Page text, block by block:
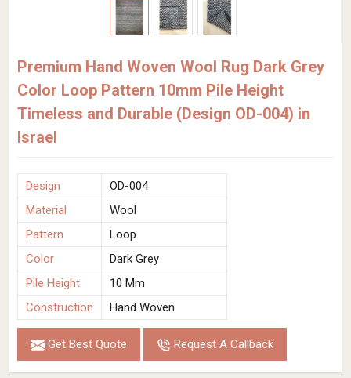
Premium Hand Woven Wool Rug Dark Grey
Color Loop Pattern 10mm Pile Height
Timeless and Durable (Design OD-004) in
Israel
Design
OD-004
Material
Wool
Pattern
Loop
Color
Dark Grey
Pile Height
10 Mm
Construction
Hand Woven
Get Best Quote Request A Callback